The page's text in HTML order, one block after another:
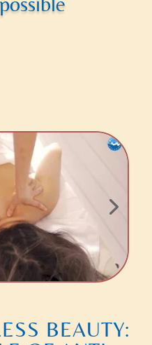
BEAUTY: